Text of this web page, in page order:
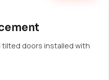
tilted doors installed with